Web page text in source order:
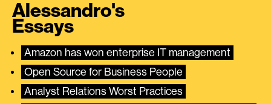
Alessandro's
Essays
Amazon has won enterprise IT management
Open Source for Business People
Analyst Relations Worst Practices